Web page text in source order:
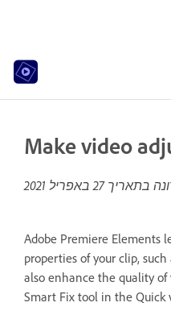
Make video
בתאריך27 באפריל 2021
Adobe Premiere Elements
properties of your clip,
also enhance the quality
Smart Fix tool in the Quick